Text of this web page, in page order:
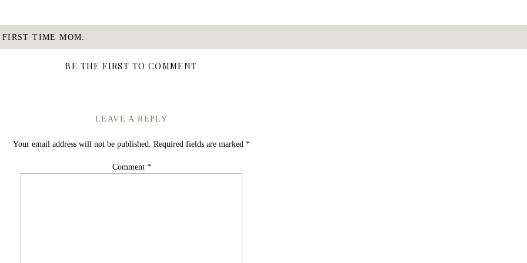
TIME MOM.
BE THE FIRST TO COMMENT
LEAVE A REPLY
Your email address will not be published. Required fields are marked *
Comment *